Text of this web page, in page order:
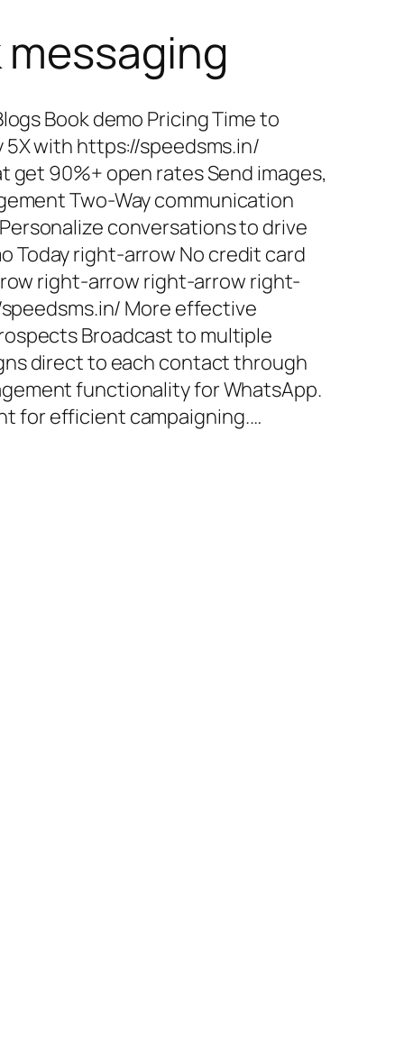
Book demo Pricing Time to
5X with https://speedsms.in/
90%+ open rates Send images,
Two-Way communication
conversations to drive
Today right-arrow No credit card
right-arrow right-arrow right-
More effective
Broadcast to multiple
direct to each contact through
functionality for WhatsApp.
for efficient campaigning.…